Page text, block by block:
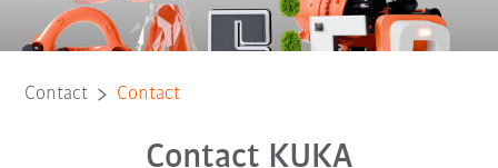
Contact Contact
Contact KUKA